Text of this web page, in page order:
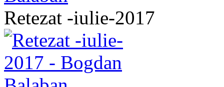
Retezat -iulie-2017